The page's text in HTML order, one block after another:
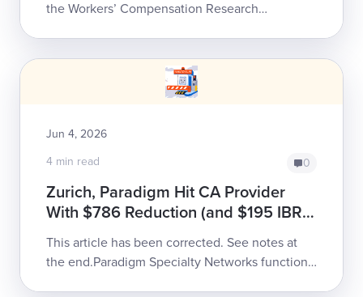
the Workers’ Compensation Research
Jun 4, 2026
4 min read
0
Zurich, Paradigm Hit CA Provider
With $786 Reduction (and $195 IBR
Fee)
This article has been corrected. See notes at
the end.Paradigm Specialty Networks functions